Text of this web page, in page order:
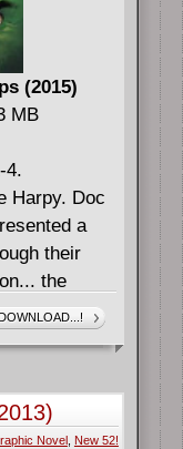
(2015)
MB
4.
Harpy. Doc
a
their
the
enigmatic
- to kill the
of the
Novel, New 52!